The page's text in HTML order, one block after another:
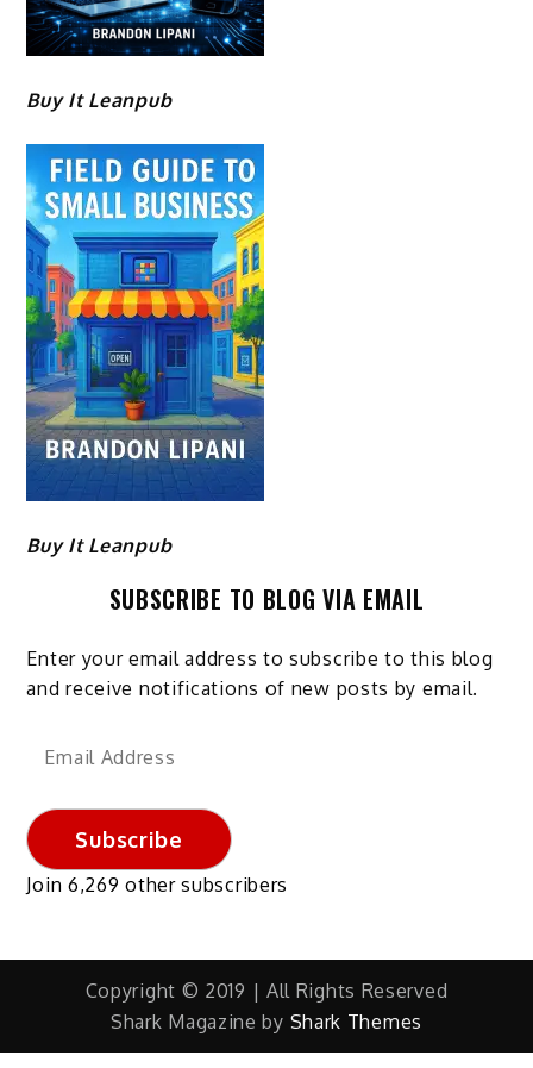
Buy It Leanpub
Buy It Leanpub
SUBSCRIBE TO BLOG VIA EMAIL
Enter your email address to subscribe to this blog
and receive notifications of new posts by email.
Email
Subscribe
Join 6,269 other subscribers
Copyright © 2019 | All Rights Reserved
Shark Magazine by Shark Themes